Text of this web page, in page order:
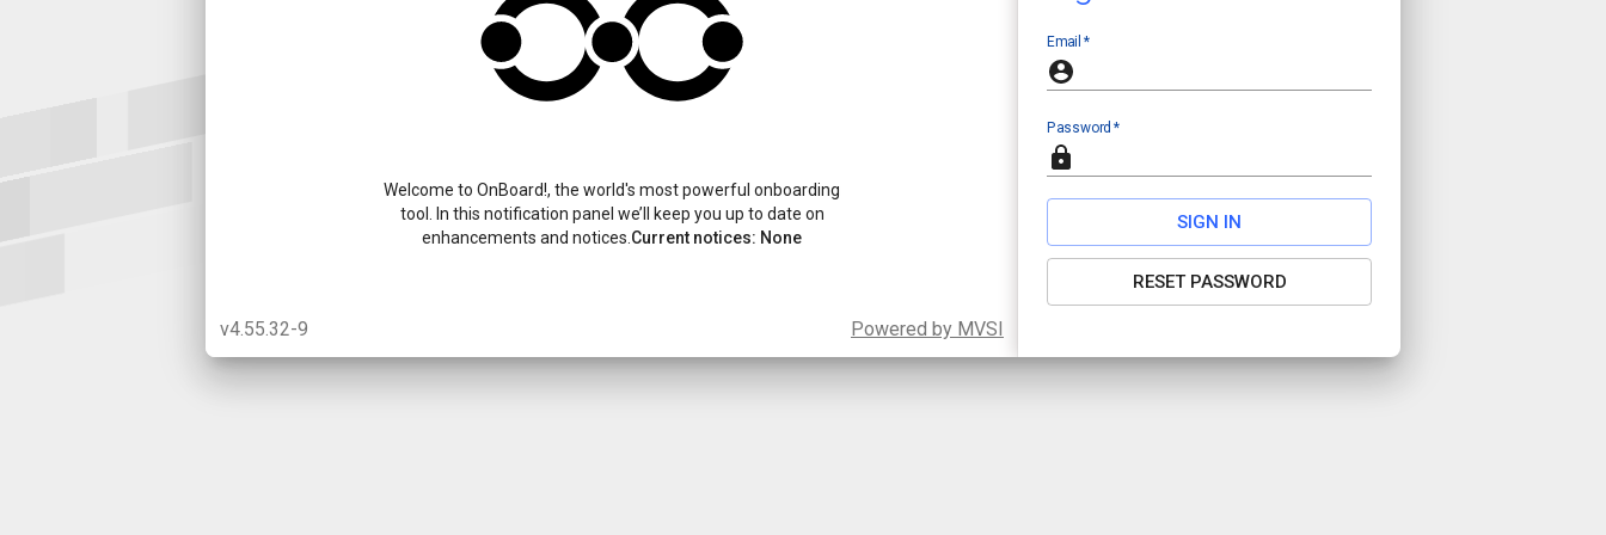
Welcome to OnBoard!, the world's most powerful onboarding
tool. In this notification panel we’ll keep you up to date on
enhancements and notices.Current notices: None
v4.55.32-9 Powered by MVSI
Email *
Password *
SIGN IN
RESET PASSWORD